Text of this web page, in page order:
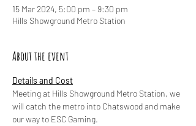
15 Mar 2024, 5:00 pm – 9:30 pm
Hills Showground Metro Station
About the event
Details and Cost
Meeting at Hills Showground Metro Station, we
will catch the metro into Chatswood and make
our way to ESC Gaming.